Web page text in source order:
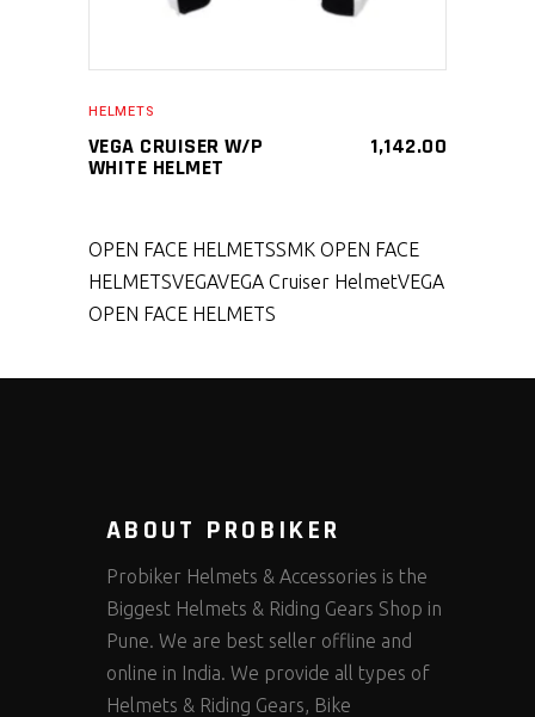
HELMETS
VEGA CRUISER W/P
WHITE HELMET
1,142.00
OPEN FACE HELMETSSMK OPEN FACE
HELMETSVEGAVEGA Cruiser HelmetVEGA
OPEN FACE HELMETS
ABOUT PROBIKER
Probiker Helmets & Accessories is the
Biggest Helmets & Riding Gears Shop in
Pune. We are best seller offline and
online in India. We provide all types of
Helmets & Riding Gears, Bike